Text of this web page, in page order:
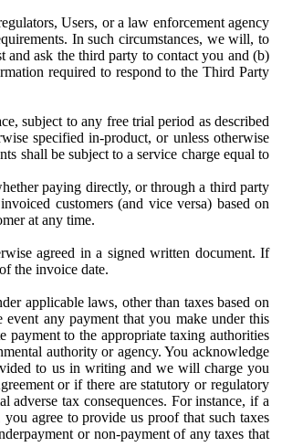
Users, or a law enforcement agency
In such circumstances, we will, to
ask the third party to contact you and (b)
required to respond to the Third Party
subject to any free trial period as described
specified in-product, or unless otherwise
shall be subject to a service charge equal to
paying directly, or through a third party
customers (and vice versa) based on
at any time.
agreed in a signed written document. If
the invoice date.
applicable laws, other than taxes based on
any payment that you make under this
to the appropriate taxing authorities
authority or agency. You acknowledge
to us in writing and we will charge you
or if there are statutory or regulatory
adverse tax consequences. For instance, if a
agree to provide us proof that such taxes
or non-payment of any taxes that